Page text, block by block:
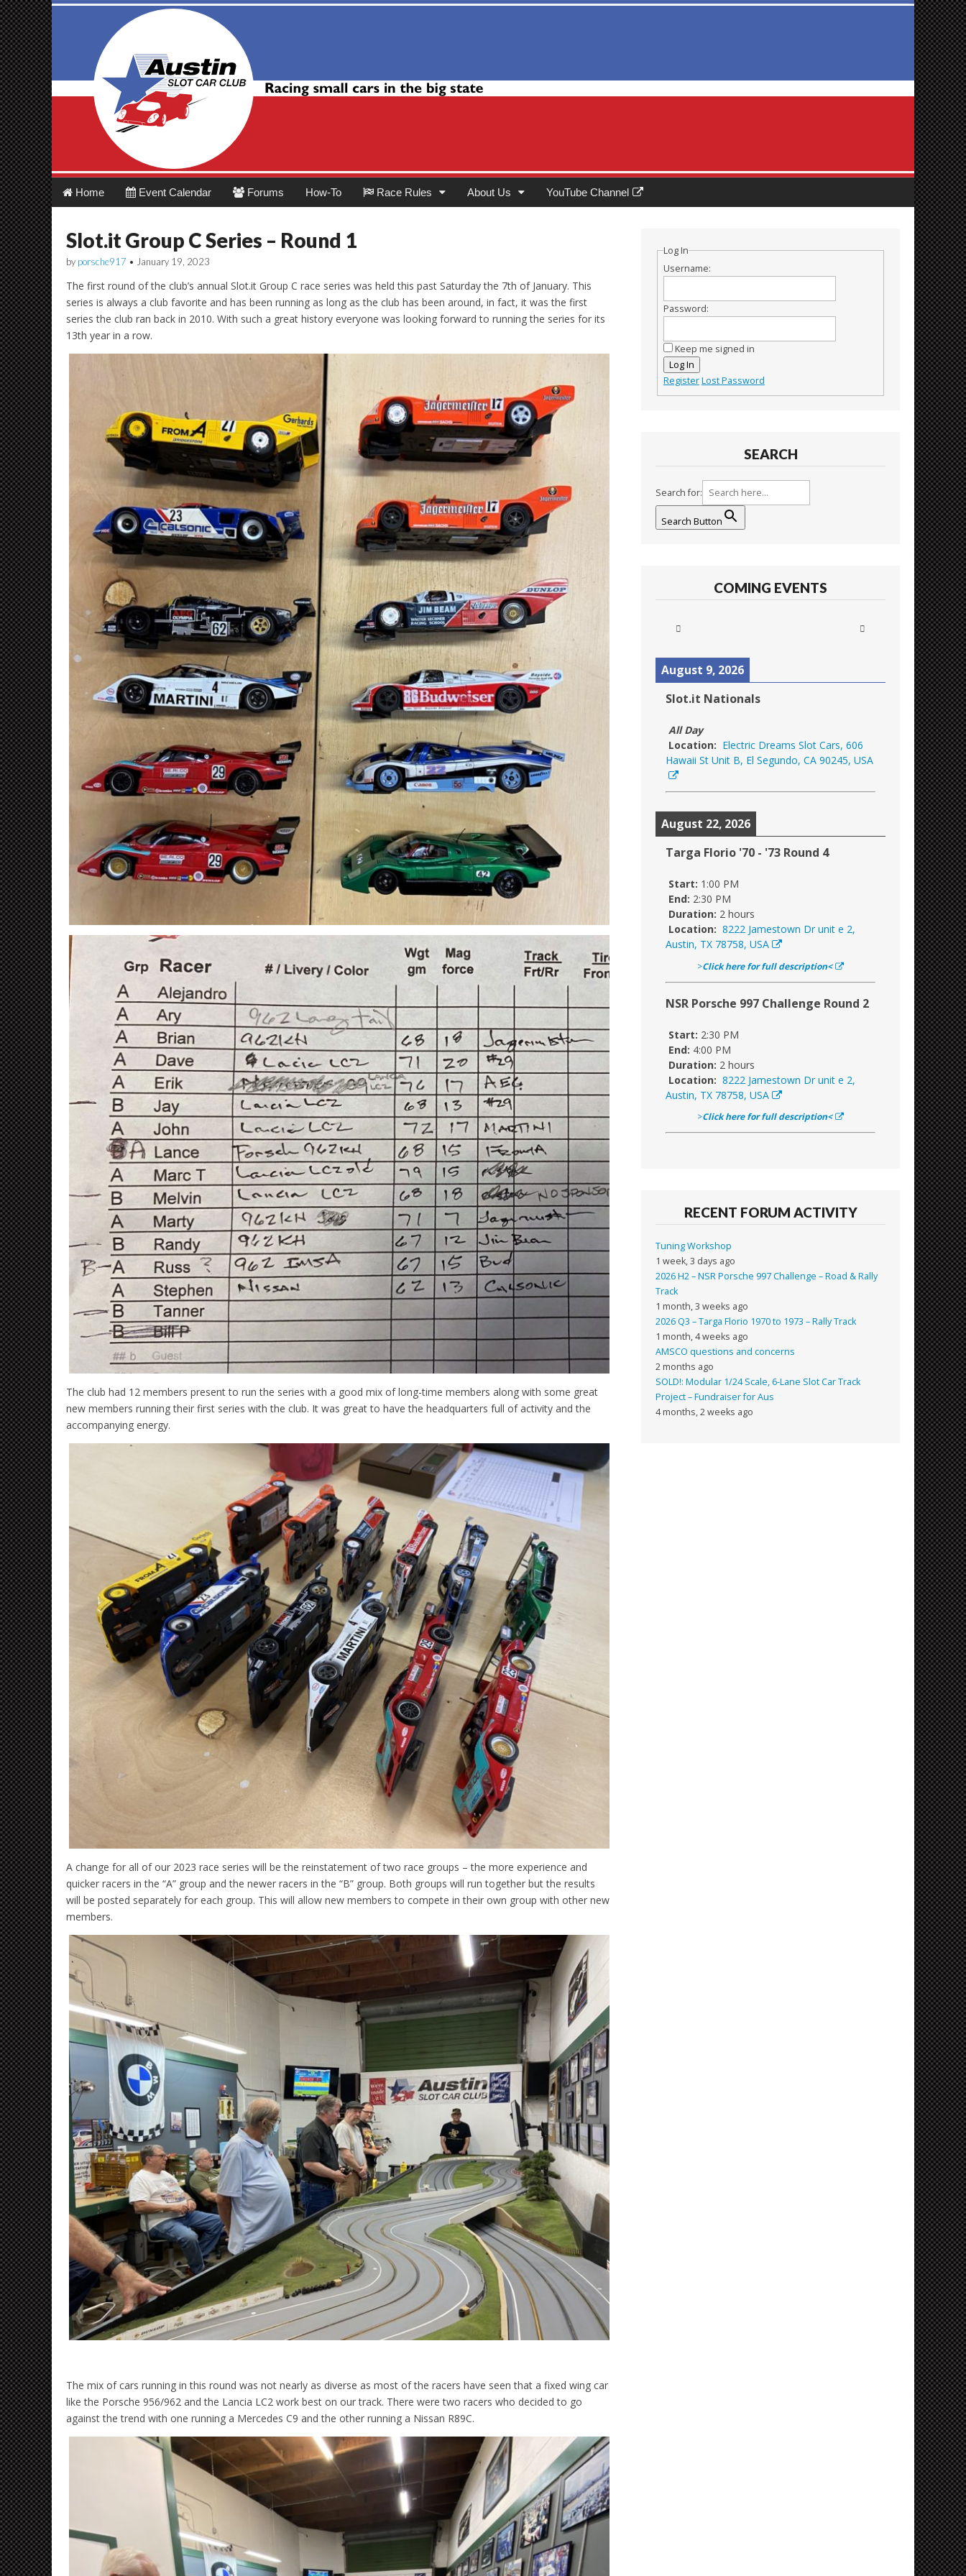
Austin Slot Car Club
Main
menu
Skip
to
content
Home Event Calendar Forums How-To Race Rules About Us YouTube Channel
Slot.it Group C Series – Round 1
by porsche917 • January 19, 2023
The first round of the club’s annual Slot.it Group C race series was held this past Saturday the 7th of January. This
series is always a club favorite and has been running as long as the club has been around, in fact, it was the first
series the club ran back in 2010. With such a great history everyone was looking forward to running the series for its
13th year in a row.
The club had 12 members present to run the series with a good mix of long-time members along with some great
new members running their first series with the club. It was great to have the headquarters full of activity and the
accompanying energy.
A change for all of our 2023 race series will be the reinstatement of two race groups – the more experience and
quicker racers in the “A” group and the newer racers in the “B” group. Both groups will run together but the results
will be posted separately for each group. This will allow new members to compete in their own group with other new
members.
The mix of cars running in this round was not nearly as diverse as most of the racers have seen that a fixed wing car
like the Porsche 956/962 and the Lancia LC2 work best on our track. There were two racers who decided to go
against the trend with one running a Mercedes C9 and the other running a Nissan R89C.
Log In
Username:
Password:
Keep me signed in
Log In
RegisterLost Password
SEARCH
Search for:
Search Button
COMING EVENTS
August 9, 2026
Slot.it Nationals
All Day
Location: Electric Dreams Slot Cars, 606
Hawaii St Unit B, El Segundo, CA 90245, USA
August 22, 2026
Targa Florio '70 - '73 Round 4
Start: 1:00 PM
End: 2:30 PM
Duration: 2 hours
Location: 8222 Jamestown Dr unit e 2,
Austin, TX 78758, USA
>Click here for full description<
NSR Porsche 997 Challenge Round 2
Start: 2:30 PM
End: 4:00 PM
Duration: 2 hours
Location: 8222 Jamestown Dr unit e 2,
Austin, TX 78758, USA
>Click here for full description<
RECENT FORUM ACTIVITY
Tuning Workshop
1 week, 3 days ago
2026 H2 – NSR Porsche 997 Challenge – Road & Rally
Track
1 month, 3 weeks ago
2026 Q3 – Targa Florio 1970 to 1973 – Rally Track
1 month, 4 weeks ago
AMSCO questions and concerns
2 months ago
SOLD!: Modular 1/24 Scale, 6-Lane Slot Car Track
Project – Fundraiser for Aus
4 months, 2 weeks ago